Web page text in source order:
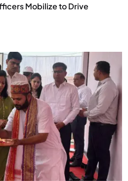
Mobilize to Drive